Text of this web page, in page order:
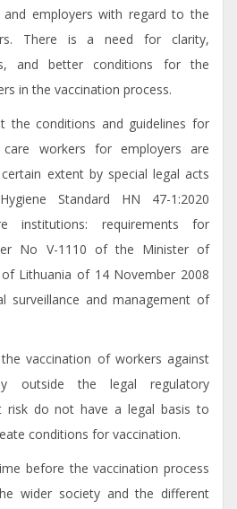
employers with regard to the
There is a need for clarity,
and better conditions for the
in the vaccination process.
the conditions and guidelines for
workers for employers are
extent by special legal acts
Standard HN 47-1:2020
institutions: requirements for
No V-1110 of the Minister of
Lithuania of 14 November 2008
surveillance and management of
vaccination of workers against
outside the legal regulatory
risk do not have a legal basis to
conditions for vaccination.
before the vaccination process
wider society and the different